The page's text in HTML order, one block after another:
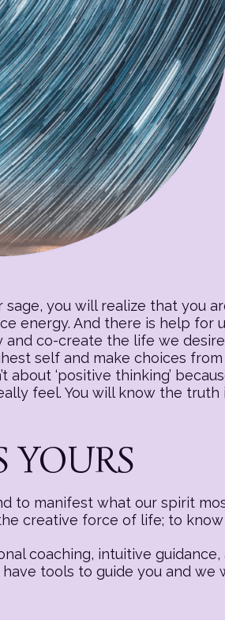
you will realize that you
energy. And there is help for
co-create the life we
self and make choices
about ‘positive thinking’
feel. You will know the
YOURS
to manifest what our spirit
creative force of life; to
coaching, intuitive
tools to guide you and